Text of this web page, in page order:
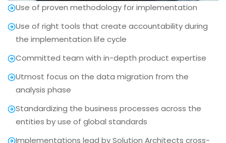
Use of proven methodology for implementation
Use of right tools that create accountability during
the implementation life cycle
Committed team with in-depth product expertise
Utmost focus on the data migration from the
analysis phase
Standardizing the business processes across the
entities by use of global standards
Implementations lead by Solution Architects cross-